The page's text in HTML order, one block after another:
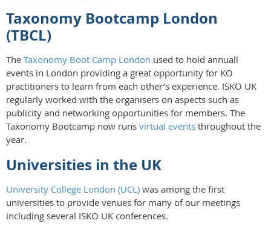
Taxonomy Bootcamp London
(TBCL)
The Taxonomy Boot Camp London used to hold annuall
events in London providing a great opportunity for KO
practitioners to learn from each other’s experience. ISKO UK
regularly worked with the organisers on aspects such as
publicity and networking opportunities for members. The
Taxonomy Bootcamp now runs virtual events throughout the
year.
Universities in the UK
University College London (UCL) was among the first
universities to provide venues for many of our meetings
including several ISKO UK conferences.